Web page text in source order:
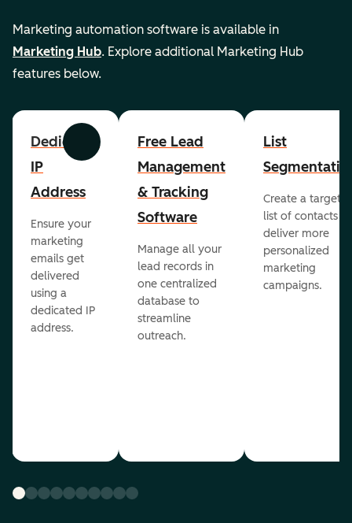
Marketing automation software is available in
Marketing Hub. Explore additional Marketing Hub
features below.
Previous Next
Dedicated
IP
Address
Ensure your
marketing
emails get
delivered
using a
dedicated IP
address.
Free Lead
Management
& Tracking
Software
Manage all your
lead records in
one centralized
database to
streamline
outreach.
List
Create a
list of contacts to
deliver more
personalized
marketing
campaigns.